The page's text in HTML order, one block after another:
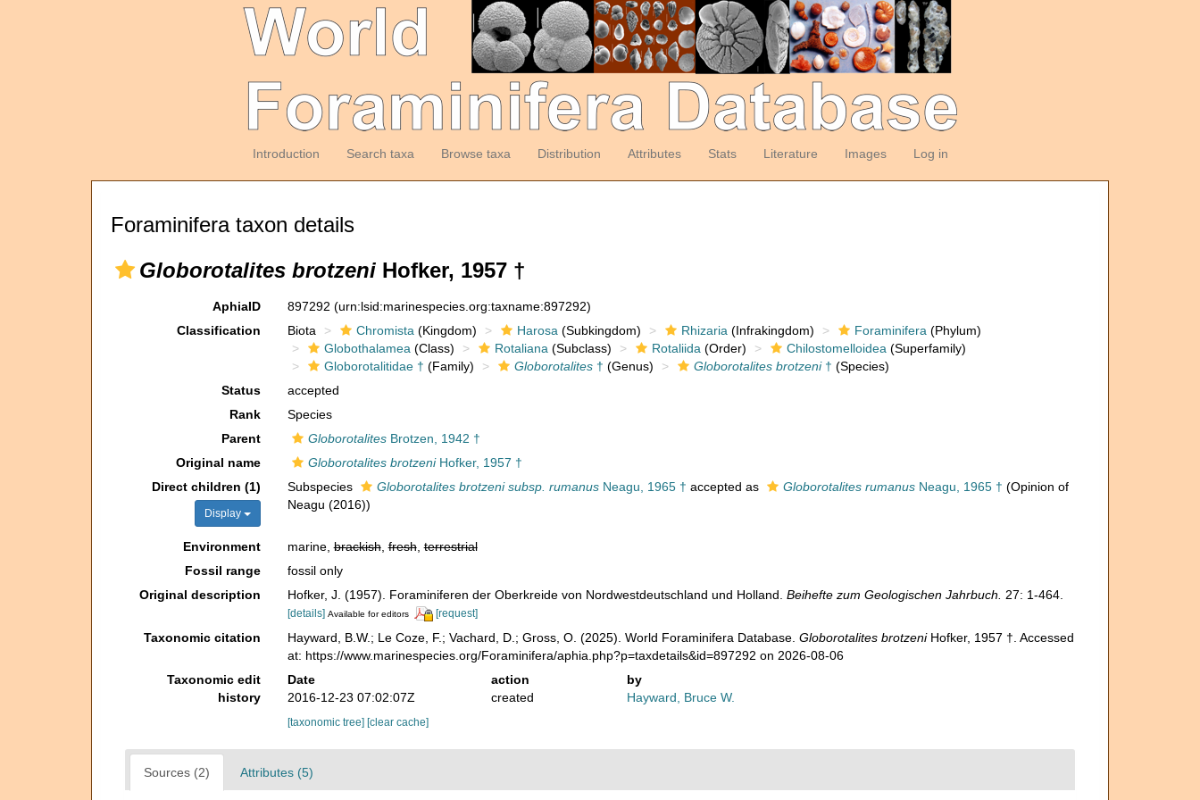
Introduction Search taxa Browse taxa Distribution Attributes Stats Literature Images Log in
Foraminifera taxon details
Globorotalites brotzeni Hofker, 1957 †
AphiaID 897292 (urn:lsid:marinespecies.org:taxname:897292)
Classification
Biota Chromista (Kingdom) Harosa (Subkingdom) Rhizaria (Infrakingdom) Foraminifera (Phylum)
Globothalamea (Class) Rotaliana (Subclass) Rotaliida (Order) Chilostomelloidea (Superfamily)
Globorotalitidae † (Family) Globorotalites† (Genus) Globorotalites brotzeni† (Species)
Status
accepted
Rank
Species
Parent
GloborotalitesBrotzen, 1942 †
Original name
Globorotalites brotzeniHofker, 1957 †
Direct children (1)
Display
Subspecies Globorotalites brotzeni subsp. rumanusNeagu, 1965 † accepted as Globorotalites rumanusNeagu, 1965 † (Opinion of
Neagu (2016))
Environment marine,brackish,fresh,terrestrial
Fossil range
fossil only
Original description
Hofker, J. (1957). Foraminiferen der Oberkreide von Nordwestdeutschland und Holland. Beihefte zum Geologischen Jahrbuch. 27: 1-464.
[details] Available for editors [request]
Taxonomic citation Hayward, B.W.; Le Coze, F.; Vachard, D.; Gross, O. (2025). World Foraminifera Database. Globorotalites brotzeniHofker, 1957 †. Accessed
at: https://www.marinespecies.org/Foraminifera/aphia.php?p=taxdetails&id=897292 on 2026-08-06
Taxonomic edit
history
Date action
by
2016-12-23 07:02:07Z
created Hayward, Bruce W.
[taxonomic tree] [clear cache]
Sources (2) Attributes (5)